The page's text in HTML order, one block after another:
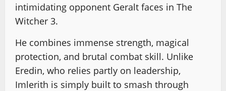
intimidating opponent Geralt faces in The
Witcher 3.
He combines immense strength, magical
protection, and brutal combat skill. Unlike
Eredin, who relies partly on leadership,
Imlerith is simply built to smash through